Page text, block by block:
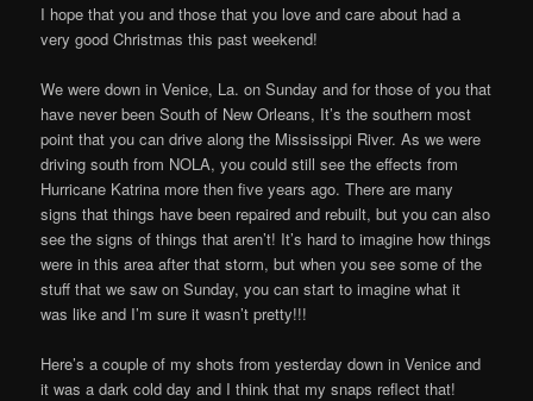
I hope that you and those that you love and care about had a
very good Christmas this past weekend!
We were down in Venice, La. on Sunday and for those of you that
have never been South of New Orleans, It’s the southern most
point that you can drive along the Mississippi River. As we were
driving south from NOLA, you could still see the effects from
Hurricane Katrina more then five years ago. There are many
signs that things have been repaired and rebuilt, but you can also
see the signs of things that aren’t! It’s hard to imagine how things
were in this area after that storm, but when you see some of the
stuff that we saw on Sunday, you can start to imagine what it
was like and I’m sure it wasn’t pretty!!!
Here’s a couple of my shots from yesterday down in Venice and
it was a dark cold day and I think that my snaps reflect that!